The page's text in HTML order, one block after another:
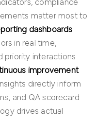
compliance
matter most to
dashboards
in real time,
priority interactions
improvement
directly inform
and QA scorecard
drives actual